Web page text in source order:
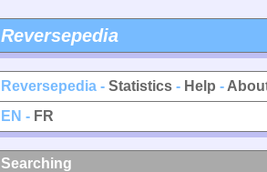
Reversepedia
Reversepedia - Statistics - Help -
EN - FR
Searching